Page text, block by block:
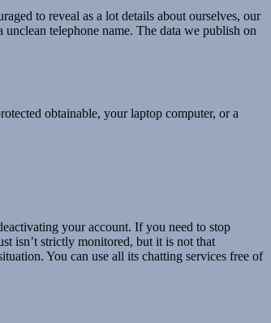
to reveal as a lot details about ourselves, our
telephone name. The data we publish on
obtainable, your laptop computer, or a
your account. If you need to stop
isn’t strictly monitored, but it is not that
You can use all its chatting services free of